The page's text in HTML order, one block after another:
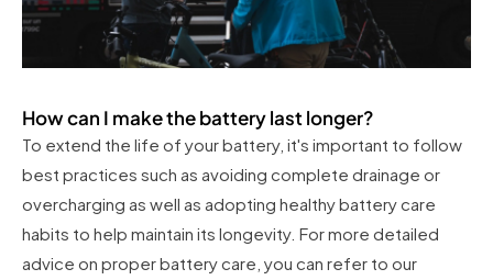
How can I make the battery last longer?
To extend the life of your battery, it's important to follow
best practices such as avoiding complete drainage or
overcharging as well as adopting healthy battery care
habits to help maintain its longevity. For more detailed
advice on proper battery care, you can refer to our